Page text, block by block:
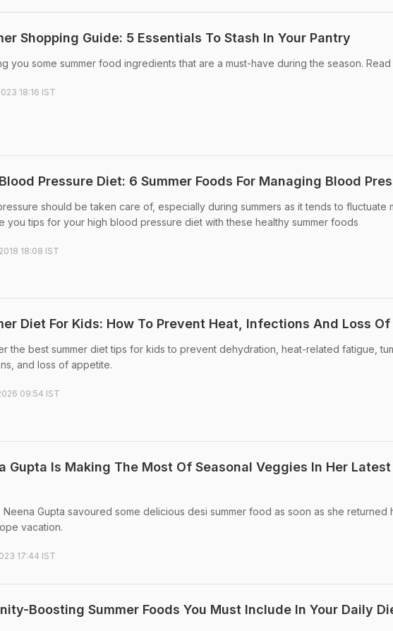
Shopping Guide: 5 Essentials To Stash In Your Pantry
you some summer food ingredients that are a must-have during the season. Read
18:16 IST
Pressure Diet: 6 Summer Foods For Managing Blood
should be taken care of, especially during summers as it tends to fluctuate
you tips for your high blood pressure diet with these healthy summer foods
18:08 IST
Diet For Kids: How To Prevent Heat, Infections And Loss
the best summer diet tips for kids to prevent dehydration, heat-related fatigue,
and loss of appetite.
09:54 IST
Gupta Is Making The Most Of Seasonal Veggies In Her Latest
Neena Gupta savoured some delicious desi summer food as soon as she returned
vacation.
17:44 IST
Boosting Summer Foods You Must Include In Your Daily